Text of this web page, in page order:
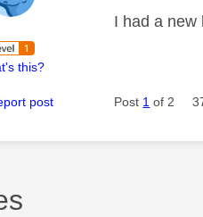
this?
I had a new
post Post 1 of 2